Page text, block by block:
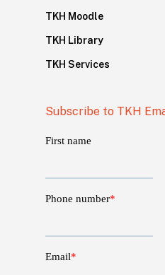
TKH Moodle
TKH Library
TKH Services
Subscribe to TKH